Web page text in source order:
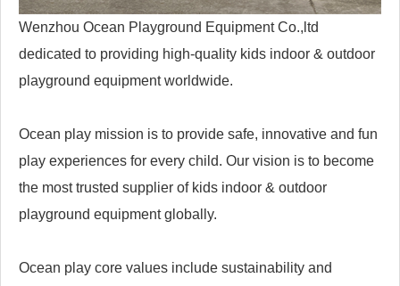
Wenzhou Ocean Playground Equipment Co.,ltd
dedicated to providing high-quality kids indoor & outdoor
playground equipment worldwide.
Ocean play mission is to provide safe, innovative and fun
play experiences for every child. Our vision is to become
the most trusted supplier of kids indoor & outdoor
playground equipment globally.
Ocean play core values include sustainability and